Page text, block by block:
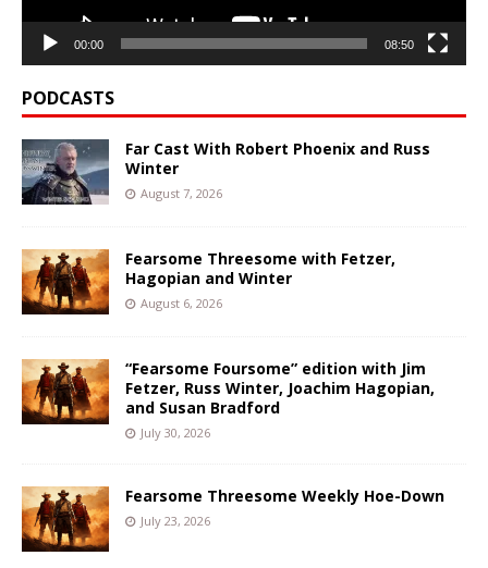
00:00 08:50
PODCASTS
Far Cast With Robert Phoenix and Russ
Winter
August 7, 2026
Fearsome Threesome with Fetzer,
Hagopian and Winter
August 6, 2026
“Fearsome Foursome” edition with Jim
Fetzer, Russ Winter, Joachim Hagopian,
and Susan Bradford
July 30, 2026
Fearsome Threesome Weekly Hoe-Down
July 23, 2026